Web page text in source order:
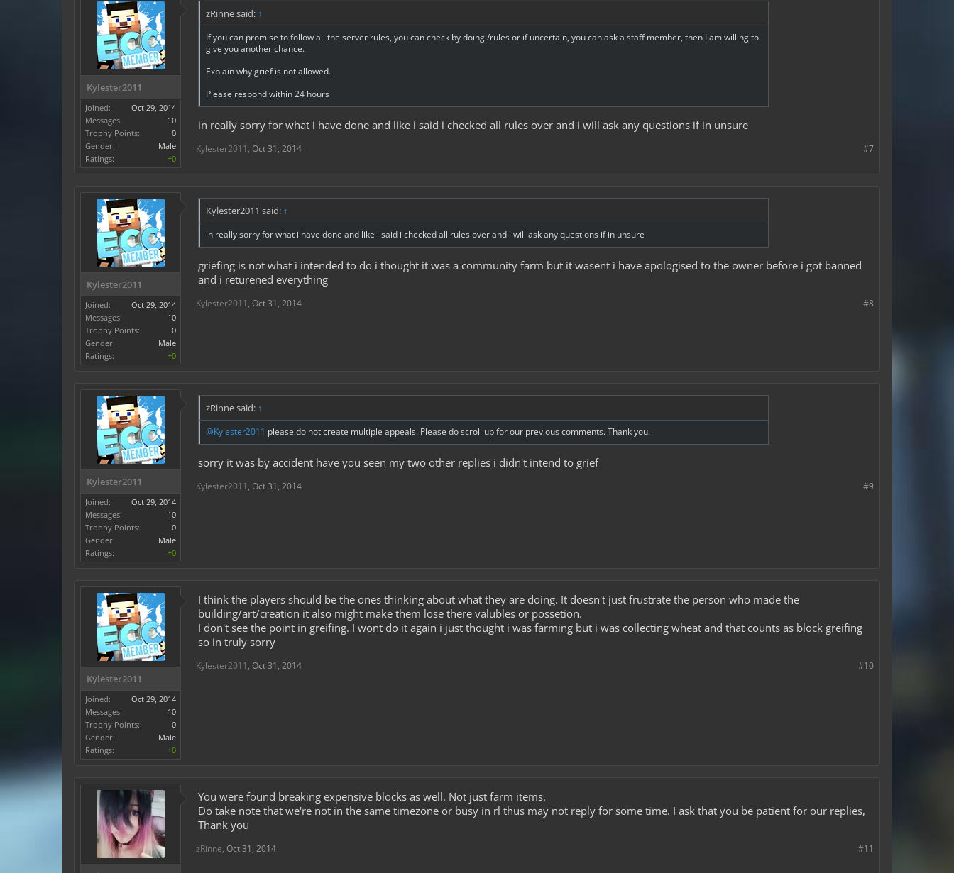
Kylester2011
Joined:
Oct 29, 2014
Messages:
10
Trophy Points:
0
Gender:
Male
Ratings:
+0
zRinne said: ↑
If you can promise to follow all the server rules, you can check by doing /rules or if uncertain, you can ask a staff member, then I am willing to
give you another chance.
Explain why grief is not allowed.
Please respond within 24 hours
in really sorry for what i have done and like i said i checked all rules over and i will ask any questions if in unsure
#7
Kylester2011 , Oct 31, 2014
Kylester2011
Joined:
Oct 29, 2014
Messages:
10
Trophy Points:
0
Gender:
Male
Ratings:
+0
Kylester2011 said: ↑
in really sorry for what i have done and like i said i checked all rules over and i will ask any questions if in unsure
griefing is not what i intended to do i thought it was a community farm but it wasent i have apologised to the owner before i got banned
and i returened everything
#8
Kylester2011 , Oct 31, 2014
Kylester2011
Joined:
Oct 29, 2014
Messages:
10
Trophy Points:
0
Gender:
Male
Ratings:
+0
zRinne said: ↑
@Kylester2011 please do not create multiple appeals. Please do scroll up for our previous comments. Thank you.
sorry it was by accident have you seen my two other replies i didn't intend to grief
#9
Kylester2011 , Oct 31, 2014
Kylester2011
Joined:
Oct 29, 2014
Messages:
10
Trophy Points:
0
Gender:
Male
Ratings:
+0
I think the players should be the ones thinking about what they are doing. It doesn't just frustrate the person who made the
building/art/creation it also might make them lose there valubles or possetion.
I don't see the point in greifing. I wont do it again i just thought i was farming but i was collecting wheat and that counts as block greifing
so in truly sorry
#10
Kylester2011 , Oct 31, 2014
You were found breaking expensive blocks as well. Not just farm items.
Do take note that we're not in the same timezone or busy in rl thus may not reply for some time. I ask that you be patient for our replies,
Thank you
#11
zRinne, Oct 31, 2014